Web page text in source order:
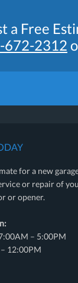
a Free
672-2312
for a new
or repair of
or opener.
– 5:00PM
12:00PM